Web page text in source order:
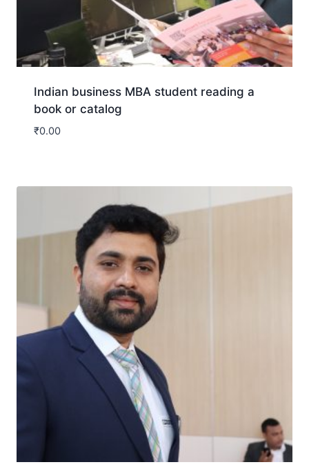
Indian business MBA student reading a
book or catalog
₹0.00